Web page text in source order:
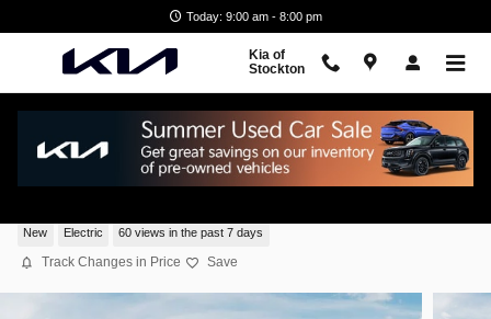
Today: 9:00 am - 8:00 pm
Kia of
Stockton
New Electric 60 views in the past 7 days
Track Changes in Price Save